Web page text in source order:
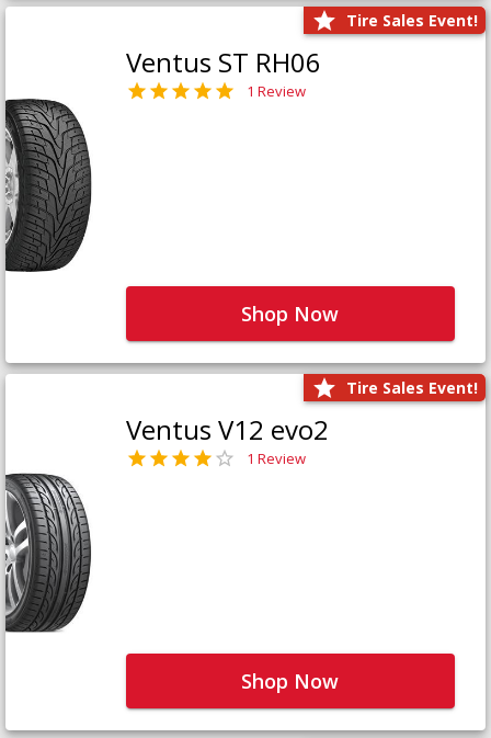
Tire Sales Event!
Ventus ST RH06
1 Review
Shop Now
Tire Sales Event!
Ventus V12 evo2
1 Review
Shop Now